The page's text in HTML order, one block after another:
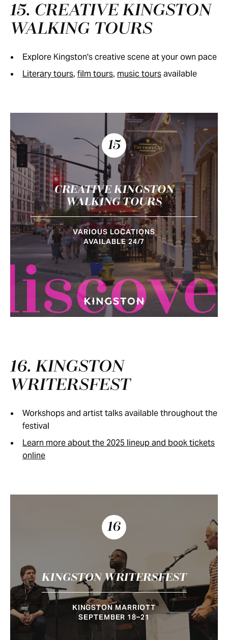
15. CREATIVE KINGSTON
WALKING TOURS
Explore Kingston's creative scene at your own pace
Literary tours, film tours, music toursavailable
15
CREATIVE KINGSTON
WALKING TOURS
VARIOUS LOCATIONS
AVAILABLE 24/7
16. KINGSTON
WRITERSFEST
Workshops and artist talks available throughout the
festival
Learn more about the 2025 lineup and book tickets
online
16
KINGSTON WRITERSFEST
KINGSTON MARRIOTT
SEPTEMBER 18–21